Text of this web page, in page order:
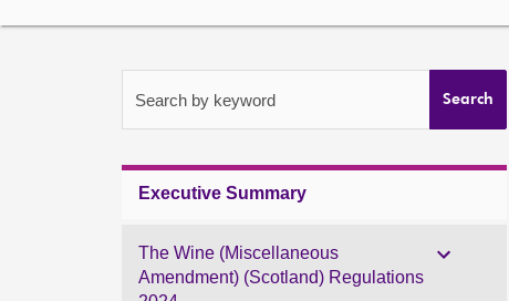
Search by keyword Search
Executive Summary
The Wine (Miscellaneous
Amendment) (Scotland) Regulations